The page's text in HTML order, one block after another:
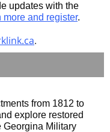
updates with the
more and register.
.
from 1812 to
explore restored
Georgina Military